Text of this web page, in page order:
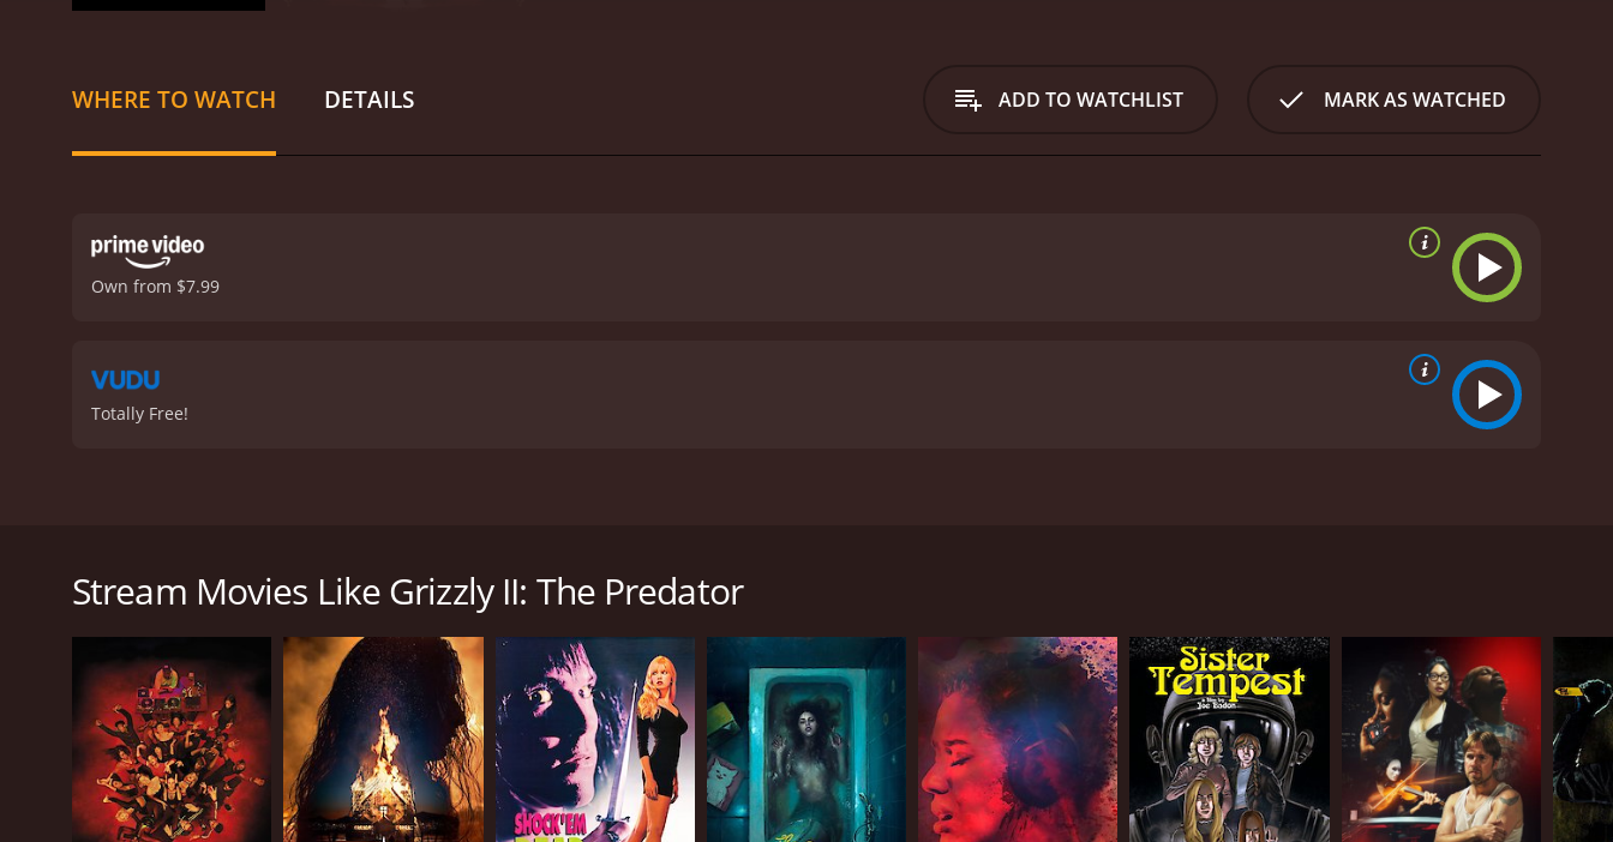
WHERE TO WATCH DETAILS ADD TO WATCHLIST MARK AS WATCHED
Own from $7.99
Totally Free!
Grizzly II: The Predator is a 1987 horror movie. It has received poor reviews from critics and viewers, who have given it an IMDb score of 2.7 and a MetaScore of 7.
GENRES
CAST
DIRECTOR
Stream Movies Like Grizzly II: The Predator